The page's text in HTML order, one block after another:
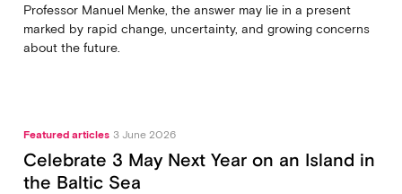
Professor Manuel Menke, the answer may lie in a present
marked by rapid change, uncertainty, and growing concerns
about the future.
Featured articles 3 June 2026
Celebrate 3 May Next Year on an Island in
the Baltic Sea